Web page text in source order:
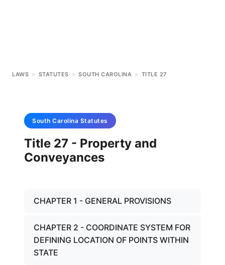
LAWS > STATUTES > SOUTH CAROLINA > TITLE 27
South Carolina Statutes
Title 27 - Property and
Conveyances
CHAPTER 1 - GENERAL PROVISIONS
CHAPTER 2 - COORDINATE SYSTEM FOR
DEFINING LOCATION OF POINTS WITHIN
STATE